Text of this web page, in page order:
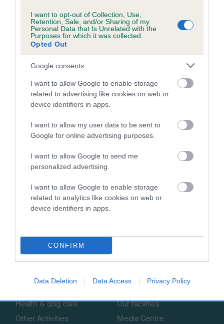
I want to opt-out of Collection, Use,
Retention, Sale, and/or Sharing of my
Personal Data that Is Unrelated with the
Purposes for which it was collected.
Opted Out
Google consents
I want to allow Google to enable storage
related to advertising like cookies on web or
device identifiers in apps.
I want to allow my user data to be sent to
Google for online advertising purposes.
I want to allow Google to send me
personalized advertising.
I want to allow Google to enable storage
related to analytics like cookies on web or
device identifiers in apps.
CONFIRM
Data Deletion Data Access Privacy Policy
member; Kathryn Symns, KC Governance and Education
Executive; and Charlotte McNamara, KC Health and Welfare
Portfolio Manager.
The event is free of charge but places must be booked in
or by phone on 01296 318540.
To ensure that questions can be tabled on the night, please
submit them in advance to Sue via the same email address.
p
EXPLORE
Health & dog care
Other Activities
RKC
Contact us/help centre
Our facilities
Media Centre